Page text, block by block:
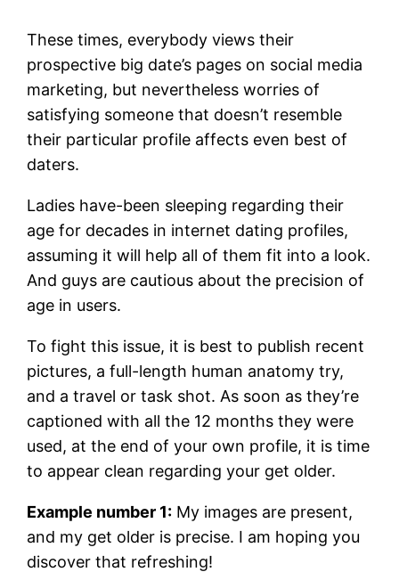
These times, everybody views their
prospective big date’s pages on social media
marketing, but nevertheless worries of
satisfying someone that doesn’t resemble
their particular profile affects even best of
daters.
Ladies have-been sleeping regarding their
age for decades in internet dating profiles,
assuming it will help all of them fit into a look.
And guys are cautious about the precision of
age in users.
To fight this issue, it is best to publish recent
pictures, a full-length human anatomy try,
and a travel or task shot. As soon as they’re
captioned with all the 12 months they were
used, at the end of your own profile, it is time
to appear clean regarding your get older.
Example number 1: My images are present,
and my get older is precise. I am hoping you
discover that refreshing!